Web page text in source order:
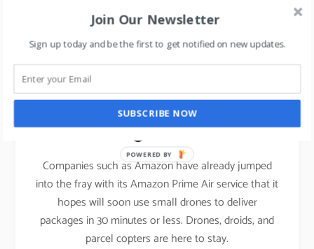
learn about the business model of food delivery
apps, click here.
The emergence of new
entrants in “last mile
logistics”
Companies such as Amazon have already jumped
into the fray with its Amazon Prime Air service that it
hopes will soon use small drones to deliver
packages in 30 minutes or less. Drones, droids, and
parcel copters are here to stay.
Join Our Newsletter
Sign up today and be the first to get notified on new updates.
SUBSCRIBE NOW
POWERED BY